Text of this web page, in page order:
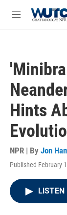
M
Hints
NPR | By Jon
Published February
LISTEN